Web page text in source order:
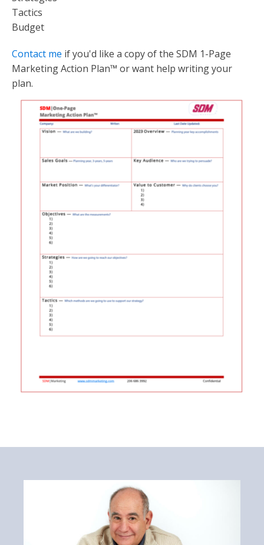
Tactics
Budget
Contact me if you'd like a copy of the SDM 1-Page
Marketing Action Plan™ or want help writing your
plan.